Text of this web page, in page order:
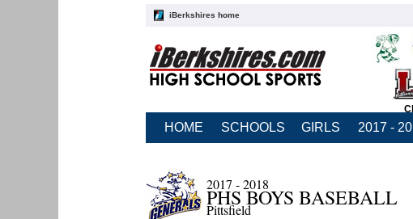
iBerkshires home
HOME SCHOOLS GIRLS 2017 -
2017 - 2018
PHS BOYS BASEBALL
Pittsfield